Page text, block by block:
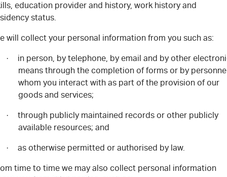
education provider and history, work history and
status.
will collect your personal information from you such as:
·
in person, by telephone, by email and by other
means through the completion of forms or by
whom you interact with as part of the provision of our
goods and services;
·
through publicly maintained records or other publicly
available resources; and
· as otherwise permitted or authorised by law.
time to time we may also collect personal information